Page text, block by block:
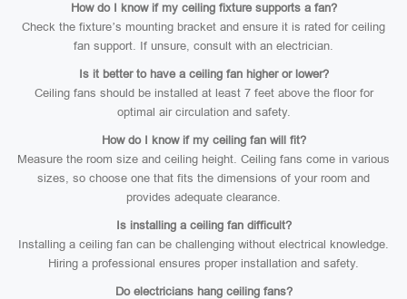
How do I know if my ceiling fixture supports a fan?
Check the fixture’s mounting bracket and ensure it is rated for ceiling
fan support. If unsure, consult with an electrician.
Is it better to have a ceiling fan higher or lower?
Ceiling fans should be installed at least 7 feet above the floor for
optimal air circulation and safety.
How do I know if my ceiling fan will fit?
Measure the room size and ceiling height. Ceiling fans come in various
sizes, so choose one that fits the dimensions of your room and
provides adequate clearance.
Is installing a ceiling fan difficult?
Installing a ceiling fan can be challenging without electrical knowledge.
Hiring a professional ensures proper installation and safety.
Do electricians hang ceiling fans?